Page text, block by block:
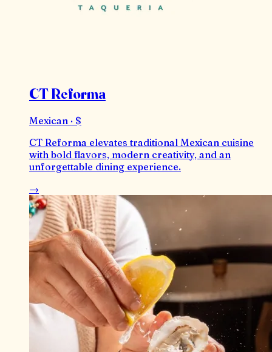
CT Reforma
Mexican · $
CT Reforma elevates traditional Mexican cuisine
with bold flavors, modern creativity, and an
unforgettable dining experience.
→